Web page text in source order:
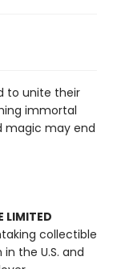
to unite their
immortal
magic may end
collectible
the U.S. and